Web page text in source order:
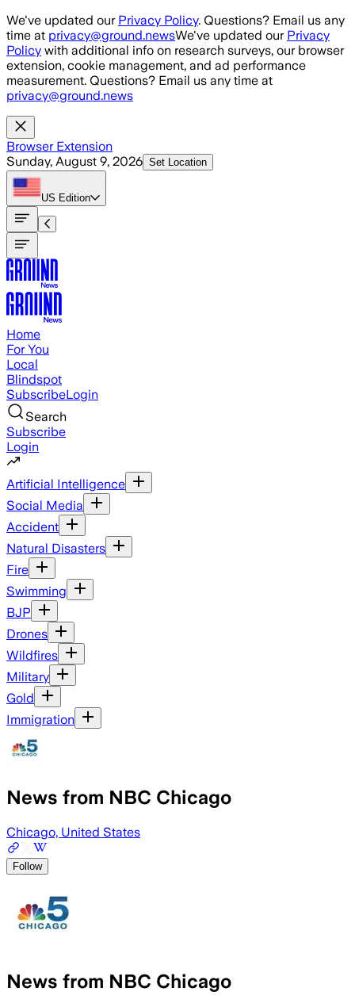
Skip to main content
We've updated our Privacy Policy. Questions? Email us any
time at privacy@ground.newsWe've updated our Privacy
Policy with additional info on research surveys, our browser
extension, cookie management, and ad performance
measurement. Questions? Email us any time at
privacy@ground.news
Browser Extension
Sunday, August 9, 2026 Set Location
US Edition
Home
For You
Local
Blindspot
SubscribeLogin
Search
Subscribe
Login
Artificial Intelligence
Social Media
Accident
Natural Disasters
Fire
Swimming
BJP
Drones
Wildfires
Military
Gold
Immigration
News from NBC Chicago
Chicago, United States
Follow
News from NBC Chicago